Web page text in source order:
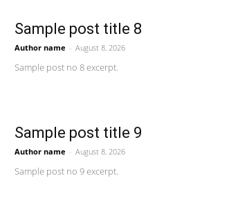
Sample post title 8
Author name - August 8, 2026
Sample post no 8 excerpt.
Sample post title 9
Author name - August 8, 2026
Sample post no 9 excerpt.